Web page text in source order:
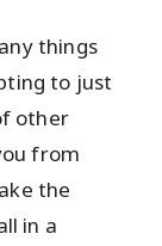
things
to just
other
from
the
in a